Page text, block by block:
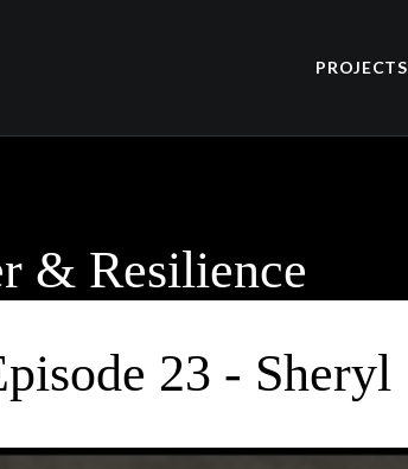
PROJECTS
& Resilience
23 - Sheryl